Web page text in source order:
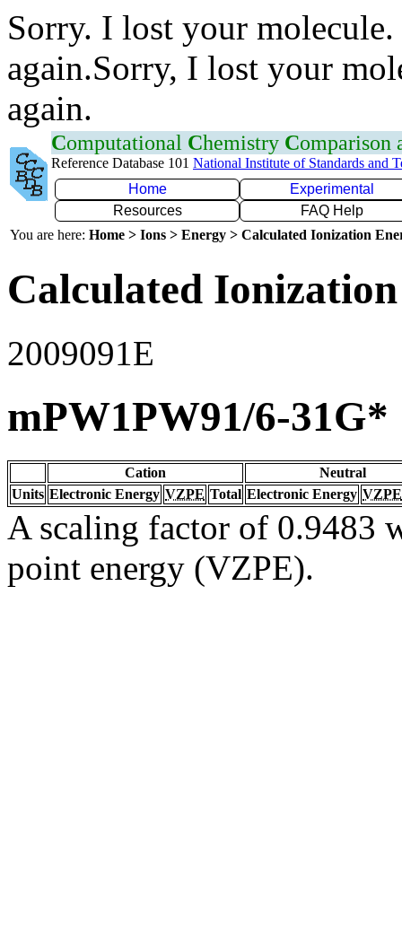
Sorry. I lost your
again.Sorry, I lost your
again.
Computational Chemistry Comparison
Reference Database 101 National Institute of Standards and
Home
Experimental
Resources
FAQ Help
You are here: Home > Ions > Energy > Calculated Ionization
Calculated
2009091E
mPW1PW91/6-31G*
Cation
Neutral
Units Electronic Energy VZPE Total Electronic Energy VZPE
A scaling factor of 0.9483
point energy (VZPE).